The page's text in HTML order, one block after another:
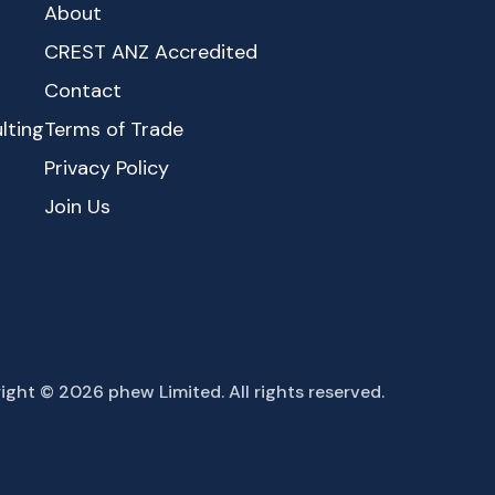
About
CREST ANZ Accredited
Contact
Terms of Trade
Privacy Policy
Join Us
© 2026 phew Limited. All rights reserved.